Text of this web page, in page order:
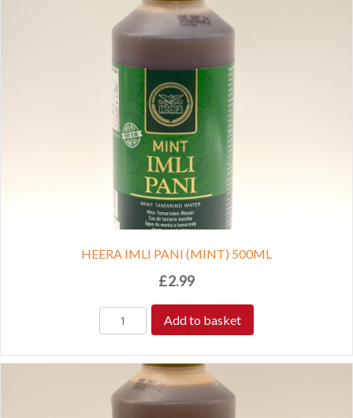
HEERA IMLI PANI (MINT) 500ML
£2.99
Add to basket